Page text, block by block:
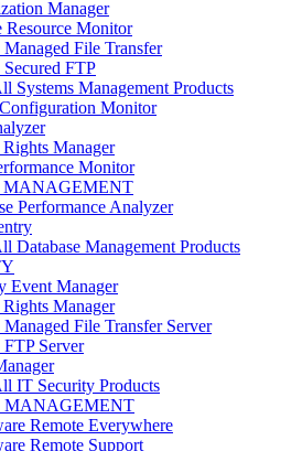
Manager
Resource Monitor
File Transfer
FTP
Systems Management Products
Monitor
Rights Manager
Monitor
MANAGEMENT
Performance Analyzer
Database Management Products
Event Manager
Rights Manager
File Transfer Server
Server
IT Security Products
MANAGEMENT
Remote Everywhere
Remote Support